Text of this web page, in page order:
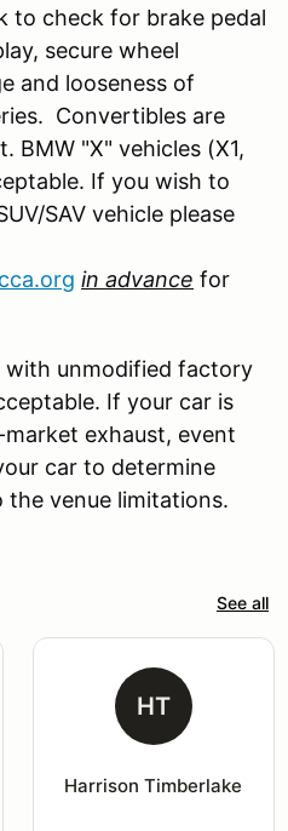
to check for brake pedal
secure wheel
and looseness of
Convertibles are
BMW "X" vehicles (X1,
If you wish to
SAV vehicle please
in advance for
with unmodified factory
If your car is
exhaust, event
car to determine
venue limitations.
See all
HT
Harrison Timberlake